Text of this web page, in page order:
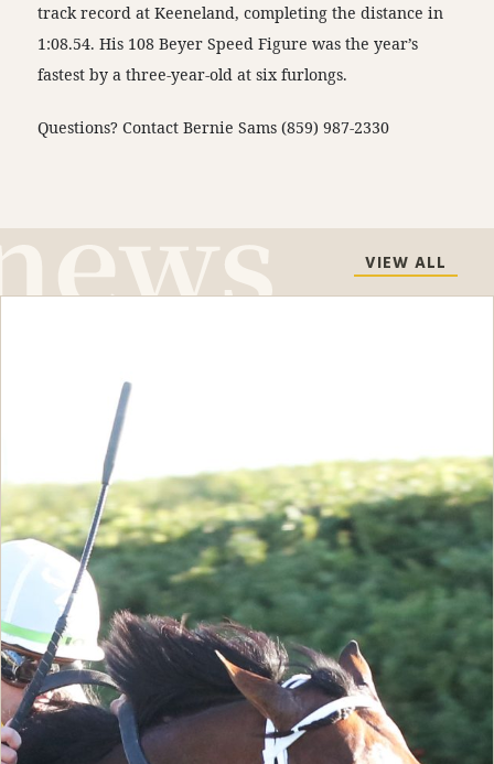
track record at Keeneland, completing the distance in
1:08.54. His 108 Beyer Speed Figure was the year’s
fastest by a three-year-old at six furlongs.
Questions? Contact Bernie Sams (859) 987-2330
VIEW ALL